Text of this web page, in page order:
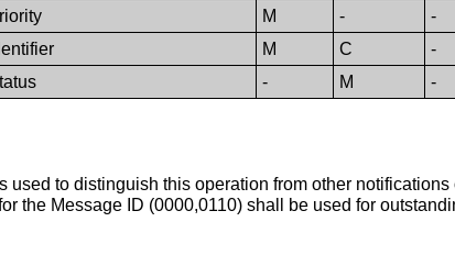
M -
-
M C
-
- M -
used to distinguish this operation from other
the Message ID (0000,0110) shall be used for